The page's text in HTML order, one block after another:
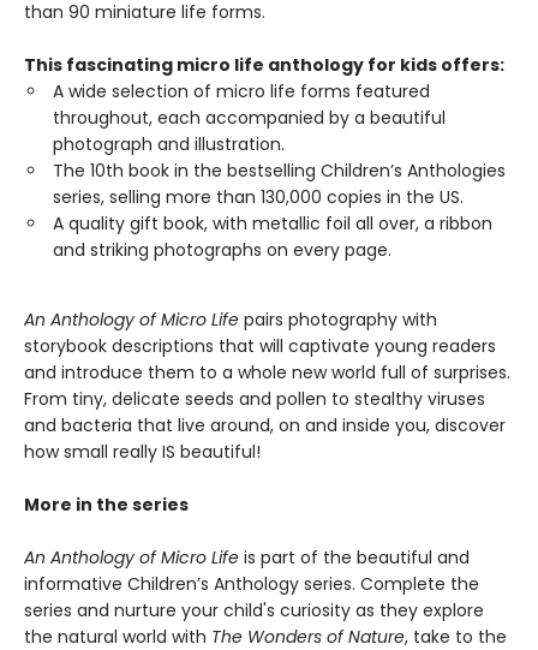
than 90 miniature life forms.
This fascinating micro life anthology for kids offers:
A wide selection of micro life forms featured
throughout, each accompanied by a beautiful
photograph and illustration.
The 10th book in the bestselling Children’s Anthologies
series, selling more than 130,000 copies in the US.
A quality gift book, with metallic foil all over, a ribbon
and striking photographs on every page.
An Anthology of Micro Life pairs photography with
storybook descriptions that will captivate young readers
and introduce them to a whole new world full of surprises.
From tiny, delicate seeds and pollen to stealthy viruses
and bacteria that live around, on and inside you, discover
how small really IS beautiful!
More in the series
An Anthology of Micro Life is part of the beautiful and
informative Children’s Anthology series. Complete the
series and nurture your child's curiosity as they explore
the natural world with The Wonders of Nature, take to the